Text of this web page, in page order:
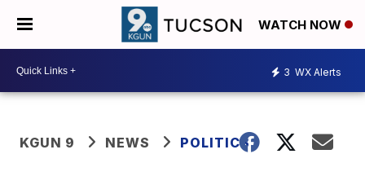
WATCH NOW
3 WX Alerts
KGUN 9 NEWS POLITICS